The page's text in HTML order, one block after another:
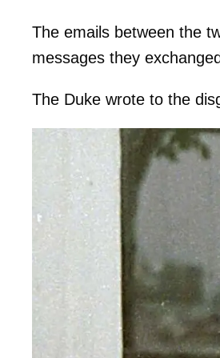
The emails between the
messages they
The Duke wrote to the